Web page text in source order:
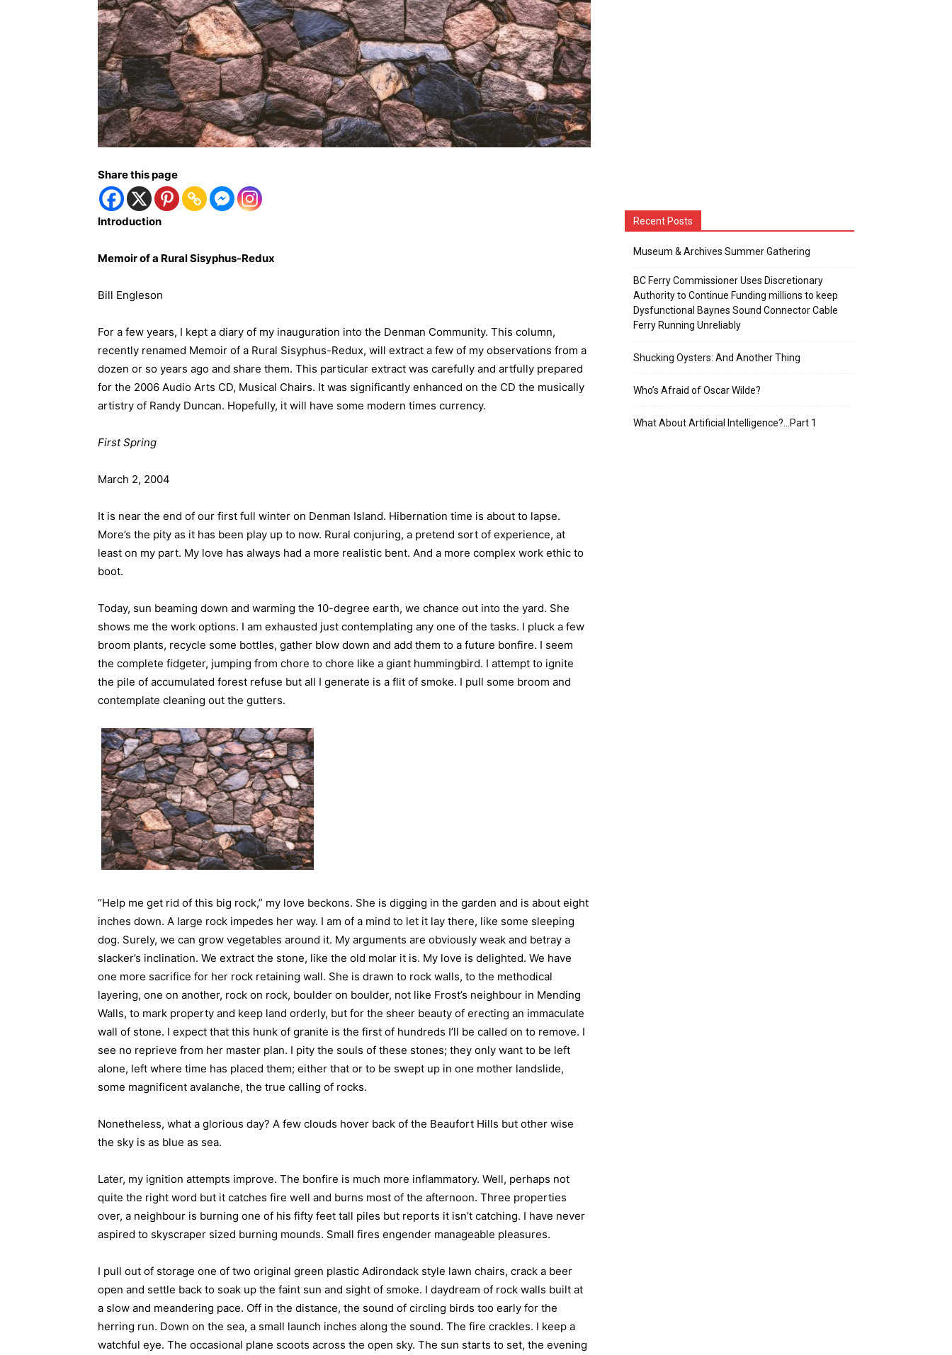
Share this page
Introduction
Memoir of a Rural Sisyphus-Redux
Bill Engleson
For a few years, I kept a diary of my inauguration into the Denman Community. This column,
recently renamed Memoir of a Rural Sisyphus-Redux, will extract a few of my observations from a
dozen or so years ago and share them. This particular extract was carefully and artfully prepared
for the 2006 Audio Arts CD, Musical Chairs. It was significantly enhanced on the CD the musically
artistry of Randy Duncan. Hopefully, it will have some modern times currency.
First Spring
March 2, 2004
It is near the end of our first full winter on Denman Island. Hibernation time is about to lapse.
More’s the pity as it has been play up to now. Rural conjuring, a pretend sort of experience, at
least on my part. My love has always had a more realistic bent. And a more complex work ethic to
boot.
Today, sun beaming down and warming the 10-degree earth, we chance out into the yard. She
shows me the work options. I am exhausted just contemplating any one of the tasks. I pluck a few
broom plants, recycle some bottles, gather blow down and add them to a future bonfire. I seem
the complete fidgeter, jumping from chore to chore like a giant hummingbird. I attempt to ignite
the pile of accumulated forest refuse but all I generate is a flit of smoke. I pull some broom and
contemplate cleaning out the gutters.
“Help me get rid of this big rock,” my love beckons. She is digging in the garden and is about eight
inches down. A large rock impedes her way. I am of a mind to let it lay there, like some sleeping
dog. Surely, we can grow vegetables around it. My arguments are obviously weak and betray a
slacker’s inclination. We extract the stone, like the old molar it is. My love is delighted. We have
one more sacrifice for her rock retaining wall. She is drawn to rock walls, to the methodical
layering, one on another, rock on rock, boulder on boulder, not like Frost’s neighbour in Mending
Walls, to mark property and keep land orderly, but for the sheer beauty of erecting an immaculate
wall of stone. I expect that this hunk of granite is the first of hundreds I’ll be called on to remove. I
see no reprieve from her master plan. I pity the souls of these stones; they only want to be left
alone, left where time has placed them; either that or to be swept up in one mother landslide,
some magnificent avalanche, the true calling of rocks.
Nonetheless, what a glorious day? A few clouds hover back of the Beaufort Hills but other wise
the sky is as blue as sea.
Later, my ignition attempts improve. The bonfire is much more inflammatory. Well, perhaps not
quite the right word but it catches fire well and burns most of the afternoon. Three properties
over, a neighbour is burning one of his fifty feet tall piles but reports it isn’t catching. I have never
aspired to skyscraper sized burning mounds. Small fires engender manageable pleasures.
I pull out of storage one of two original green plastic Adirondack style lawn chairs, crack a beer
open and settle back to soak up the faint sun and sight of smoke. I daydream of rock walls built at
a slow and meandering pace. Off in the distance, the sound of circling birds too early for the
herring run. Down on the sea, a small launch inches along the sound. The fire crackles. I keep a
watchful eye. The occasional plane scoots across the open sky. The sun starts to set, the evening
Recent Posts
Museum & Archives Summer Gathering
BC Ferry Commissioner Uses Discretionary
Authority to Continue Funding millions to keep
Dysfunctional Baynes Sound Connector Cable
Ferry Running Unreliably
Shucking Oysters: And Another Thing
Who’s Afraid of Oscar Wilde?
What About Artificial Intelligence?…Part 1